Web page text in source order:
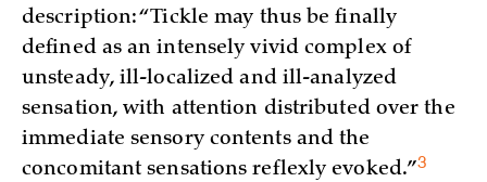
description: “Tickle may thus be finally
defined as an intensely vivid complex of
unsteady, ill-localized and ill-analyzed
sensation, with attention distributed over the
immediate sensory contents and the
concomitant sensations reflexlyevoked.”3